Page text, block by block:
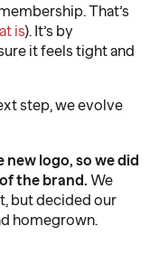
That’s
is). It’s by
it feels tight and
step, we evolve
logo, so we did
the brand.We
but decided our
homegrown.